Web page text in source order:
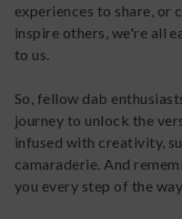
experiences to share, or
inspire others, we're all
to us.
So, fellow dab
journey to unlock the
infused with creativity,
camaraderie. And
you every step of the way.